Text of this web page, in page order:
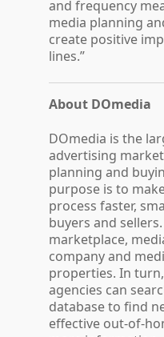
and frequency
media planning
create positive
lines.”
About DOmedia
DOmedia is the
advertising
planning and
purpose is to
process faster,
buyers and
marketplace,
company and
properties. In
agencies can
database to find
effective out-of-